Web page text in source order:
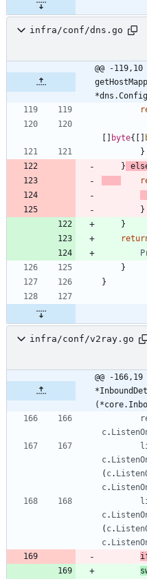
infra/conf/dns.go
@@ -
[ ] byte{ [ ]
}
}
}
}
}
}
infra/conf/v2ray.go
@@ -
c.
c.
( c.
c.
c.
( c.
c.